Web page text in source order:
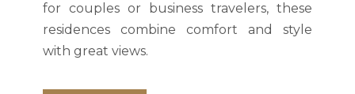
for couples or business travelers, these
residences combine comfort and style
with great views.